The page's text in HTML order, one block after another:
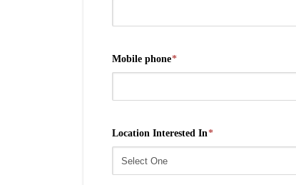
Mobile phone*
Location Interested In*